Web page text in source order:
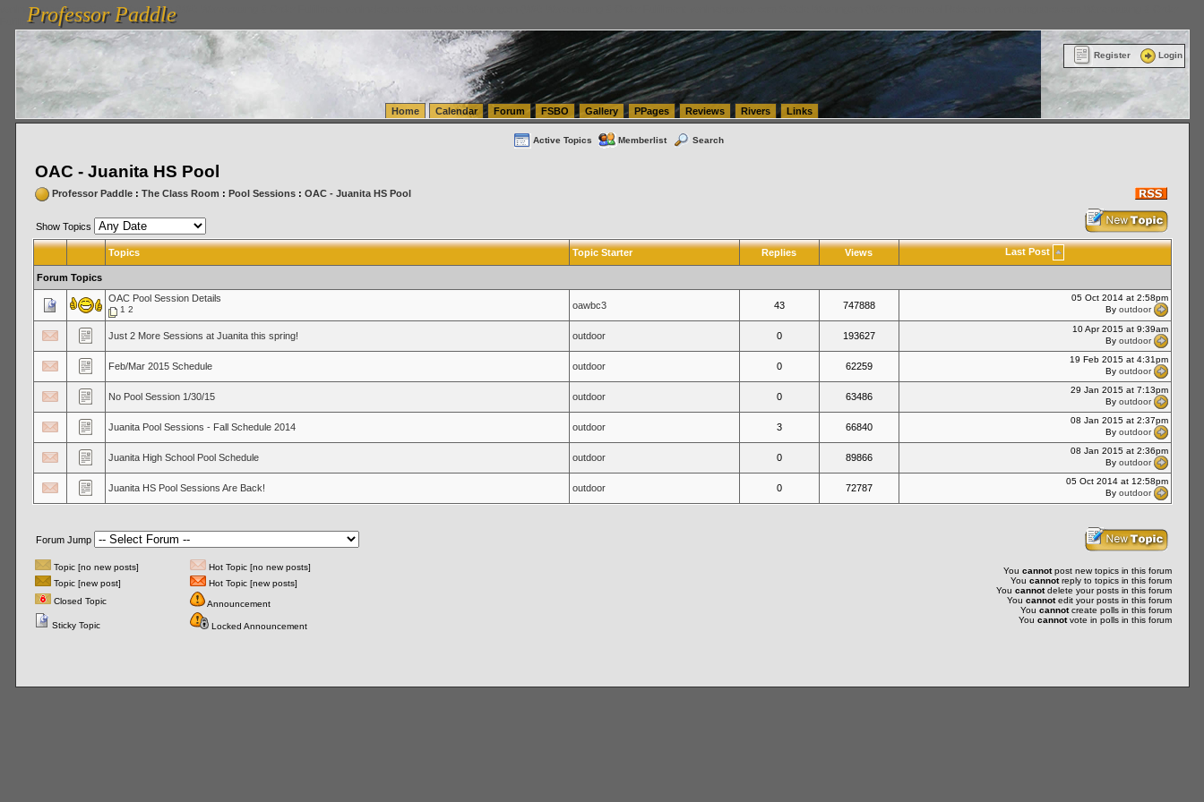
vanlinelogistics.com Seattle Washington (WA) Warehousing & Order Fulfillment
FulfillmentProfessor Paddle
Professor Paddle
Register Login
Home Calendar Forum FSBO Gallery PPages Reviews Rivers Links
Active Topics Memberlist Search
OAC - Juanita HS Pool
Professor Paddle: The Class Room : Pool Sessions: OAC - Juanita HS Pool
Show Topics
Topics Topic Starter Replies Views Last Post
Forum Topics
OAC Pool Session Details
1 2 oawbc3 43 747888
05 Oct 2014 at 2:58pm
By outdoor
Just 2 More Sessions at Juanita this spring! outdoor 0 193627
10 Apr 2015 at 9:39am
By outdoor
Feb/Mar 2015 Schedule outdoor 0 62259
19 Feb 2015 at 4:31pm
By outdoor
No Pool Session 1/30/15 outdoor 0 63486
29 Jan 2015 at 7:13pm
By outdoor
Juanita Pool Sessions - Fall Schedule 2014 outdoor 3 66840
08 Jan 2015 at 2:37pm
By outdoor
Juanita High School Pool Schedule outdoor 0 89866
08 Jan 2015 at 2:36pm
By outdoor
Juanita HS Pool Sessions Are Back! outdoor 0 72787
05 Oct 2014 at 12:58pm
By outdoor
Forum Jump
Topic [no new posts]
Hot Topic [no new posts]
Topic [new post]
Hot Topic [new posts]
Closed Topic
Announcement
Sticky Topic Locked Announcement
You cannotpost new topics in this forum
You cannotreply to topics in this forum
You cannotdelete your posts in this forum
You cannotedit your posts in this forum
You cannotcreate polls in this forum
You cannotvote in polls in this forum